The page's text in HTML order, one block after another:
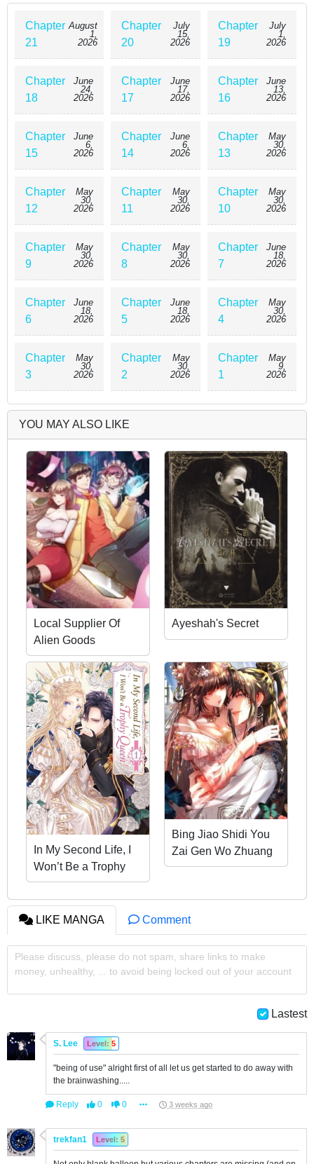
Chapter
21
August
1,
2026
Chapter
20
July
15,
2026
Chapter
19
July
1,
2026
Chapter
18
June
24,
2026
Chapter
17
June
17,
2026
Chapter
16
June
13,
2026
Chapter
15
June
6,
2026
Chapter
14
June
6,
2026
Chapter
13
May
30,
2026
Chapter
12
May
30,
2026
Chapter
11
May
30,
2026
Chapter
10
May
30,
2026
Chapter
9
May
30,
2026
Chapter
8
May
30,
2026
Chapter
7
June
18,
2026
Chapter
6
June
18,
2026
Chapter
5
June
18,
2026
Chapter
4
May
30,
2026
Chapter
3
May
30,
2026
Chapter
2
May
30,
2026
Chapter
1
May
9,
2026
YOU MAY ALSO LIKE
Local Supplier Of
Alien Goods
Ayeshah's Secret
In My Second Life, I
Won’t Be a Trophy
Queen!
Bing Jiao Shidi You
Zai Gen Wo Zhuang
Kelian
LIKE MANGA Comment
Please discuss, please do not spam, share links to make
money, unhealthy, ... to avoid being locked out of your account
Lastest
S. Lee Level: 5
"being of use" alright first of all let us get started to do away with
the brainwashing.....
Reply 0 0 3 weeks ago
trekfan1 Level: 5